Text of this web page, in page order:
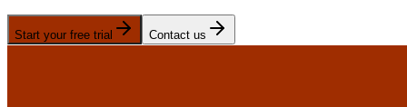
Start your free trial Contact us